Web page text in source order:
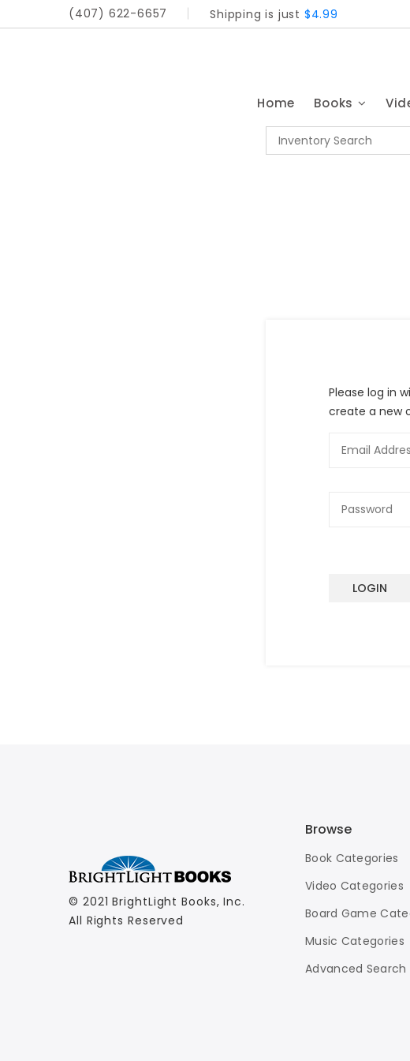
(407) 622-6657 Shipping is just $4.99
Home Books
Please log in
create a new
LOGIN
© 2021 BrightLight Books, Inc.
All Rights Reserved
Browse
Book Categories
Video Categories
Board Game
Music Categories
Advanced Search